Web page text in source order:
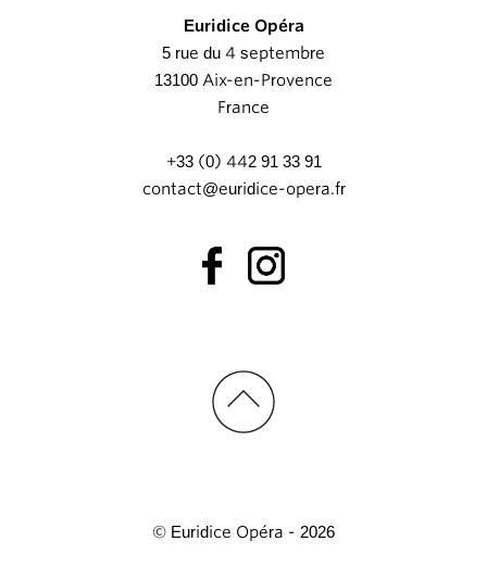
Euridice Opéra
5 rue du 4 septembre
13100 Aix-en-Provence
France
+33 (0) 442 91 33 91
contact@euridice-opera.fr
© Euridice Opéra - 2026